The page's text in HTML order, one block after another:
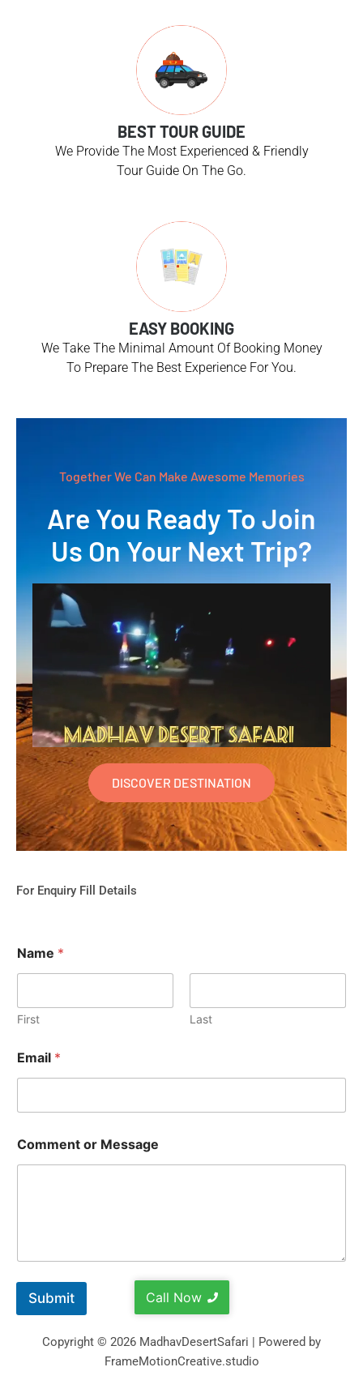
BEST TOUR GUIDE
We Provide The Most Experienced & Friendly
Tour Guide On The Go.
EASY BOOKING
We Take The Minimal Amount Of Booking Money
To Prepare The Best Experience For You.
Together We Can Make Awesome Memories
Are You Ready To Join
Us On Your Next Trip?
DISCOVER DESTINATION
For Enquiry Fill Details
Name *
First Last
Email *
Comment or Message
Submit Call Now
Copyright © 2026 MadhavDesertSafari | Powered by
FrameMotionCreative.studio